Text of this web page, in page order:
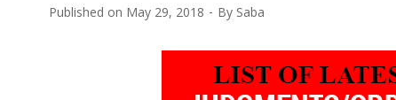
Published on May 29, 2018 By Saba